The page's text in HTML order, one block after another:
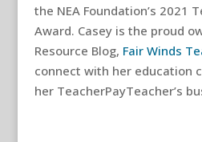
the NEA Foundation’s 2021
Award. Casey is the proud
Resource Blog, Fair Winds
connect with her education
her TeacherPayTeacher’s